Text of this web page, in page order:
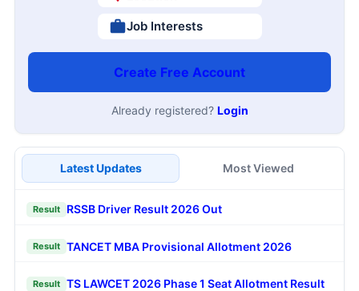
Job Interests
Create Free Account
Already registered? Login
Latest Updates Most Viewed
Result RSSB Driver Result 2026 Out
Result TANCET MBA Provisional Allotment 2026
Result TS LAWCET 2026 Phase 1 Seat Allotment Result